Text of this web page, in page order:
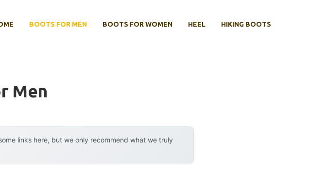
BOOTS FOR MEN BOOTS FOR WOMEN HEEL HIKING BOOTS
Men
links here, but we only recommend what we truly